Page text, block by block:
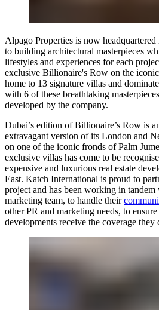
Alpago Properties is now
to building architectural masterpieces
lifestyles and experiences for each
exclusive Billionaire's Row on the
home to 13 signature villas and
with 6 of these breathtaking
developed by the company.
Dubai’s edition of Billionaire’s Row is
extravagant version of its London and
on one of the iconic fronds of Palm
exclusive villas has come to be
expensive and luxurious real estate
East. Katch International is proud to
project and has been working in tandem
marketing team, to handle their
other PR and marketing needs, to
developments receive the coverage they